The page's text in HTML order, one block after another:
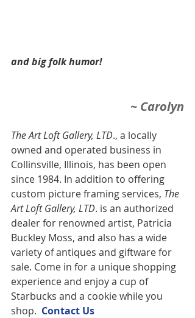
and big folk humor!
~ Carolyn
The Art Loft Gallery, LTD., a locally
owned and operated business in
Collinsville, Illinois, has been open
since 1984. In addition to offering
custom picture framing services, The
Art Loft Gallery, LTD. is an authorized
dealer for renowned artist, Patricia
Buckley Moss, and also has a wide
variety of antiques and giftware for
sale. Come in for a unique shopping
experience and enjoy a cup of
Starbucks and a cookie while you
shop. Contact Us